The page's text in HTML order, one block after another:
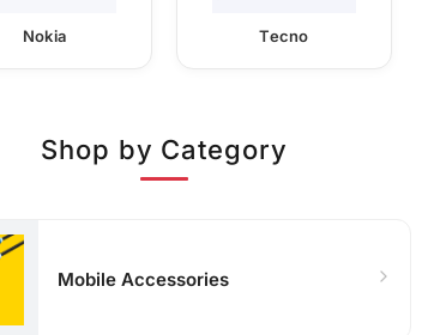
Nokia Tecno
Shop by Category
Mobile Accessories